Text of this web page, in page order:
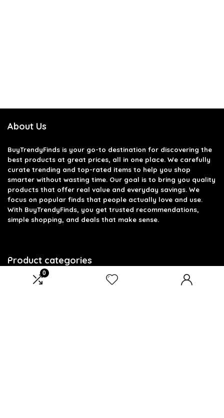
0
About Us
BuyTrendyFinds is your go-to destination for discovering the
best products at great prices, all in one place. We carefully
curate trending and top-rated items to help you shop
smarter without wasting time. Our goal is to bring you quality
products that offer real value and everyday savings. We
focus on popular finds that people actually love and use.
With BuyTrendyFinds, you get trusted recommendations,
simple shopping, and deals that make sense.
Product categories
Select a category